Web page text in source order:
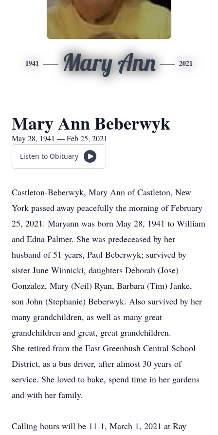
1941 Mary Ann 2021
Mary Ann Beberwyk
May 28, 1941 — Feb 25, 2021
Listen to Obituary
Castleton-Beberwyk, Mary Ann of Castleton, New
York passed away peacefully the morning of February
25, 2021. Maryann was born May 28, 1941 to William
and Edna Palmer. She was predeceased by her
husband of 51 years, Paul Beberwyk; survived by
sister June Winnicki, daughters Deborah (Jose)
Gonzalez, Mary (Neil) Ryan, Barbara (Tim) Janke,
son John (Stephanie) Beberwyk. Also survived by her
many grandchildren, as well as many great
grandchildren and great, great grandchildren.
She retired from the East Greenbush Central School
District, as a bus driver, after almost 30 years of
service. She loved to bake, spend time in her gardens
and with her family.
Calling hours will be 11-1, March 1, 2021 at Ray